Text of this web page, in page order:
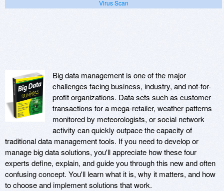
Virus Scan
Big data management is one of the major
challenges facing business, industry, and not-for-
profit organizations. Data sets such as customer
transactions for a mega-retailer, weather patterns
monitored by meteorologists, or social network
activity can quickly outpace the capacity of
traditional data management tools. If you need to develop or
manage big data solutions, you'll appreciate how these four
experts define, explain, and guide you through this new and often
confusing concept. You'll learn what it is, why it matters, and how
to choose and implement solutions that work.